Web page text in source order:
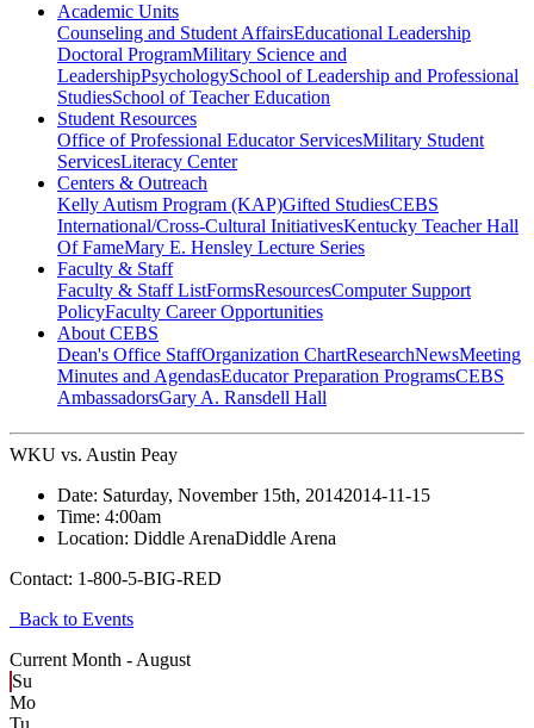
Academic Units
Counseling and Student AffairsEducational Leadership
Doctoral ProgramMilitary Science and
LeadershipPsychologySchool of Leadership and Professional
StudiesSchool of Teacher Education
Student Resources
Office of Professional Educator ServicesMilitary Student
ServicesLiteracy Center
Centers & Outreach
Kelly Autism Program (KAP)Gifted StudiesCEBS
International/Cross-Cultural InitiativesKentucky Teacher Hall
Of FameMary E. Hensley Lecture Series
Faculty & Staff
Faculty & Staff ListFormsResourcesComputer Support
PolicyFaculty Career Opportunities
About CEBS
Dean's Office StaffOrganization ChartResearchNewsMeeting
Minutes and AgendasEducator Preparation ProgramsCEBS
Ambassador‎sGary A. Ransdell Hall
WKU vs. Austin Peay
Date: Saturday, November 15th, 20142014-11-15
Time: 4:00am
Location: Diddle ArenaDiddle Arena
Contact: 1-800-5-BIG-RED
Back to Events
Current Month - August
Su
Mo